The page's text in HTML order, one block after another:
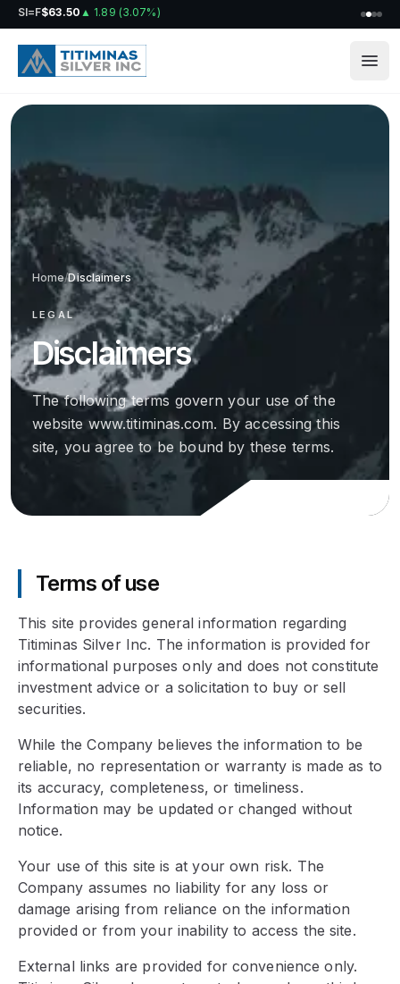
SI=F$63.50 ▲ 1.89 (3.07%)
Home/Disclaimers
LEGAL
Disclaimers
The following terms govern your use of the
website www.titiminas.com. By accessing this
site, you agree to be bound by these terms.
Terms of use
This site provides general information regarding
Titiminas Silver Inc. The information is provided for
informational purposes only and does not constitute
investment advice or a solicitation to buy or sell
securities.
While the Company believes the information to be
reliable, no representation or warranty is made as to
its accuracy, completeness, or timeliness.
Information may be updated or changed without
notice.
Your use of this site is at your own risk. The
Company assumes no liability for any loss or
damage arising from reliance on the information
provided or from your inability to access the site.
External links are provided for convenience only.